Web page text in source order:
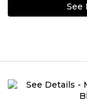
See